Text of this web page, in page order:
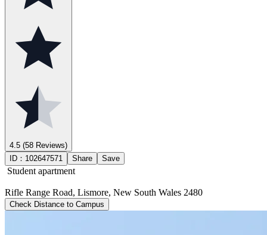
4.5 (58 Reviews)
ID： 102647571 Share Save
Student apartment
Rifle Range Road, Lismore, New South Wales 2480
Check Distance to Campus